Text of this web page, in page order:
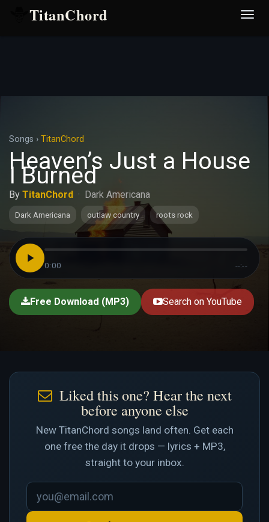
TitanChord
Songs › TitanChord
Heaven’s Just a House
I Burned
By TitanChord · Dark Americana
Dark Americana outlaw country roots rock
0:00 --:--
Free Download (MP3) Search on YouTube
Liked this one? Hear the next
before anyone else
New TitanChord songs land often. Get each
one free the day it drops — lyrics + MP3,
straight to your inbox.